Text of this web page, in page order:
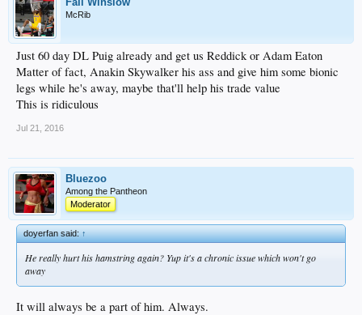
McRib
Just 60 day DL Puig already and get us Reddick or Adam Eaton
Matter of fact, Anakin Skywalker his ass and give him some bionic
legs while he's away, maybe that'll help his trade value
This is ridiculous
Jul 21, 2016
Bluezoo
Among the Pantheon
Moderator
doyerfan said:↑
He really hurt his hamstring again? Yup it's a chronic issue which won't go
away
It will always be a part of him. Always.